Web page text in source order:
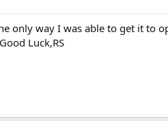
only way I was able to get it to
Luck,RS